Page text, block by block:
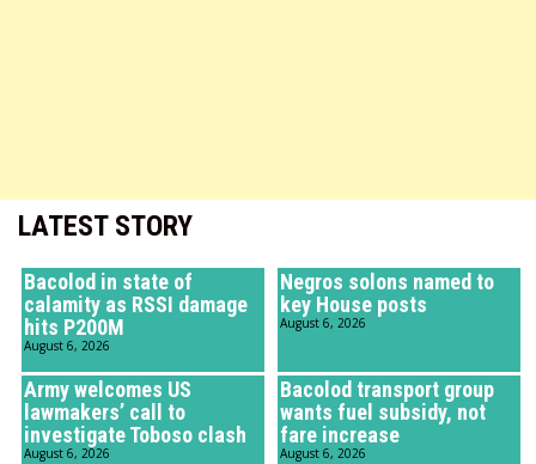
LATEST STORY
Bacolod in state of
calamity as RSSI damage
hits P200M
August 6, 2026
Negros solons named to
key House posts
August 6, 2026
Army welcomes US
lawmakers’ call to
investigate Toboso clash
August 6, 2026
Bacolod transport group
wants fuel subsidy, not
fare increase
August 6, 2026